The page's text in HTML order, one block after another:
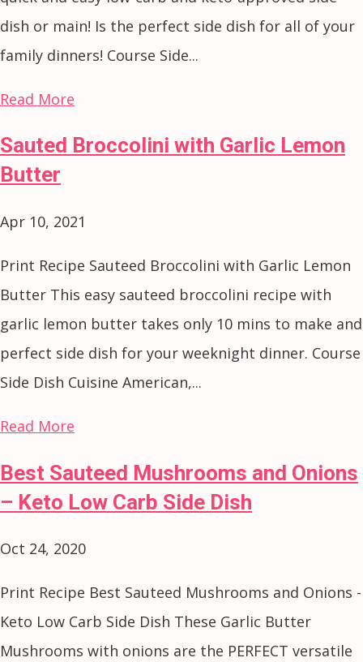
dish or main! Is the perfect side dish for all of your
family dinners! Course Side...
Read More
Sauted Broccolini with Garlic Lemon
Butter
Apr 10, 2021
Print Recipe Sauteed Broccolini with Garlic Lemon
Butter This easy sauteed broccolini recipe with
garlic lemon butter takes only 10 mins to make and
perfect side dish for your weeknight dinner. Course
Side Dish Cuisine American,...
Read More
Best Sauteed Mushrooms and Onions
– Keto Low Carb Side Dish
Oct 24, 2020
Print Recipe Best Sauteed Mushrooms and Onions -
Keto Low Carb Side Dish These Garlic Butter
Mushrooms with onions are the PERFECT versatile